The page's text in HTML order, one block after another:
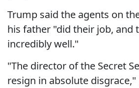
Trump said the agents on
his father "did their job, and
incredibly well."
"The director of the Secret
resign in absolute disgrace,"